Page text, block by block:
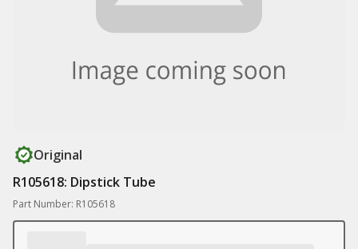
Original
R105618: Dipstick Tube
Part Number: R105618